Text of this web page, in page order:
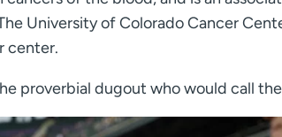
University of Colorado Cancer
center.
proverbial dugout who would call